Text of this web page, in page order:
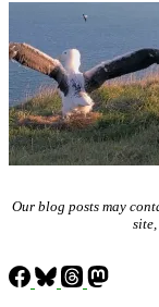
Our blog posts may
site,